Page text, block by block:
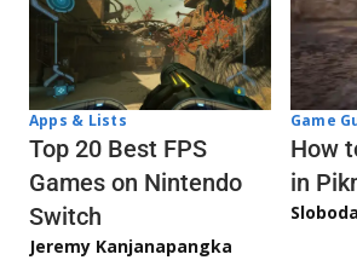
Apps & Lists
Top 20 Best FPS
Games on Nintendo
Switch
Jeremy Kanjanapangka
Game
How
in